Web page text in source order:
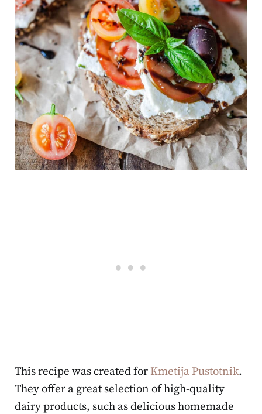
This recipe was created for Kmetija Pustotnik.
They offer a great selection of high-quality
dairy products, such as delicious homemade